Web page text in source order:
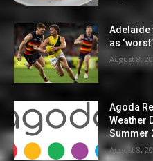
Adelaide
as
August 8,
Agoda
Weather
Summer
August 8,